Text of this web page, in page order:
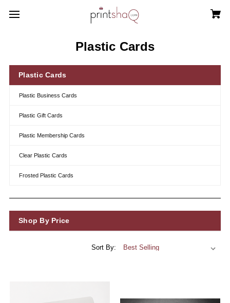
Plastic Cards
Plastic Cards
Plastic Business Cards
Plastic Gift Cards
Plastic Membership Cards
Clear Plastic Cards
Frosted Plastic Cards
Shop By Price
Sort By: